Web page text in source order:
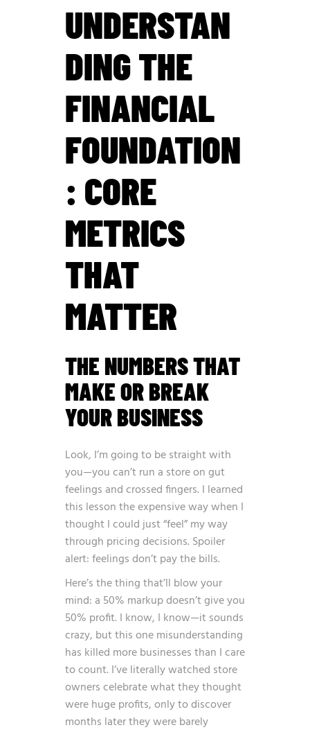
UNDERSTAN
DING THE
FINANCIAL
FOUNDATION
: CORE
METRICS
THAT
MATTER
THE NUMBERS THAT
MAKE OR BREAK
YOUR BUSINESS
Look, I’m going to be straight with
you—you can’t run a store on gut
feelings and crossed fingers. I learned
this lesson the expensive way when I
thought I could just “feel” my way
through pricing decisions. Spoiler
alert: feelings don’t pay the bills.
Here’s the thing that’ll blow your
mind: a 50% markup doesn’t give you
50% profit. I know, I know—it sounds
crazy, but this one misunderstanding
has killed more businesses than I care
to count. I’ve literally watched store
owners celebrate what they thought
were huge profits, only to discover
months later they were barely